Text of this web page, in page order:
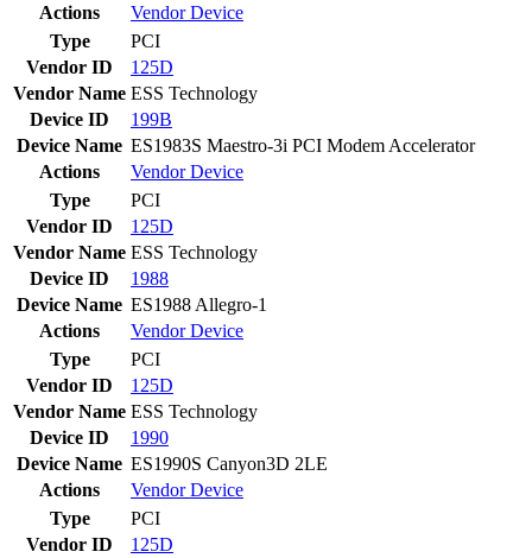
Actions
VendorDevice
Type
PCI
Vendor ID
125D
Vendor Name ESS Technology
Device ID
199B
Device Name ES1983S Maestro-3i PCI Modem Accelerator
Actions
VendorDevice
Type
PCI
Vendor ID
125D
Vendor Name ESS Technology
Device ID
1988
Device Name ES1988 Allegro-1
Actions
VendorDevice
Type
PCI
Vendor ID
125D
Vendor Name ESS Technology
Device ID
1990
Device Name ES1990S Canyon3D 2LE
Actions
VendorDevice
Type
PCI
Vendor ID
125D